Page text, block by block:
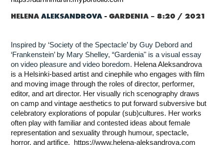
HELENAALEKSANDROVA -GARDENIA – 8:20 / 2021
Inspired by ‘Society of the Spectacle’ by Guy Debord and
‘Frankenstein’ by Mary Shelley, “Gardenia" is a visual essay
on video pleasure and video boredom. Helena Aleksandrova
is a Helsinki-based artist and cinephile who engages with film
and moving image through the roles of director, performer,
editor, and art director. Her visually rich scenography draws
on camp and vintage aesthetics to put forward subversive but
celebratory explorations of popular (sub)cultures. Her works
often play with familiar and contested ideas about female
representation and sexuality through humour, spectacle,
horror, and artifice. https://www.helena-aleksandrova.com